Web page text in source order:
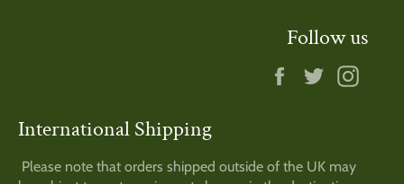
Follow us
Facebook
Twitter
International Shipping
Please note that orders shipped outside of the UK may